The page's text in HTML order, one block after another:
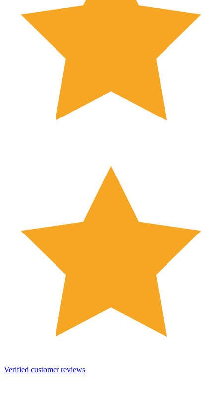
Verified customer reviews